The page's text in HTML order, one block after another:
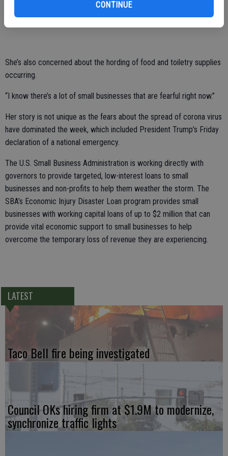
CONTINUE
She’s also concerned about the hording of food and toiletry supplies
occurring.
“I know there’s a lot of small businesses that are fearful right now.”
Her story is not unique as the fears about the spread of corona virus
have dominated the week, which included President Trump’s Friday
declaration of a national emergency.
The U.S. Small Business Administration is working directly with
governors to provide targeted, low-interest loans to small
businesses and non-profits to help them weather the storm. The
SBA’s Economic Injury Disaster Loan program provides small
businesses with working capital loans of up to $2 million that can
provide vital economic support to small businesses to help
overcome the temporary loss of revenue they are experiencing.
LATEST
Taco Bell fire being investigated
Council OKs hiring firm at $1.9M to modernize,
synchronize traffic lights